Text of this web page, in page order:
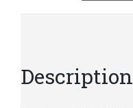
Description